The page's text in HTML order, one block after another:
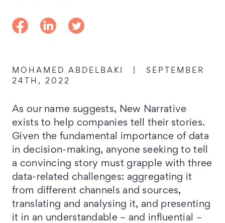
Share on Facebook
Share on LinkedIn
Share on Twitter
MOHAMED ABDELBAKI
SEPTEMBER
24TH, 2022
As our name suggests, New Narrative
exists to help companies tell their stories.
Given the fundamental importance of data
in decision-making, anyone seeking to tell
a convincing story must grapple with three
data-related challenges: aggregating it
from different channels and sources,
translating and analysing it, and presenting
it in an understandable – and influential –